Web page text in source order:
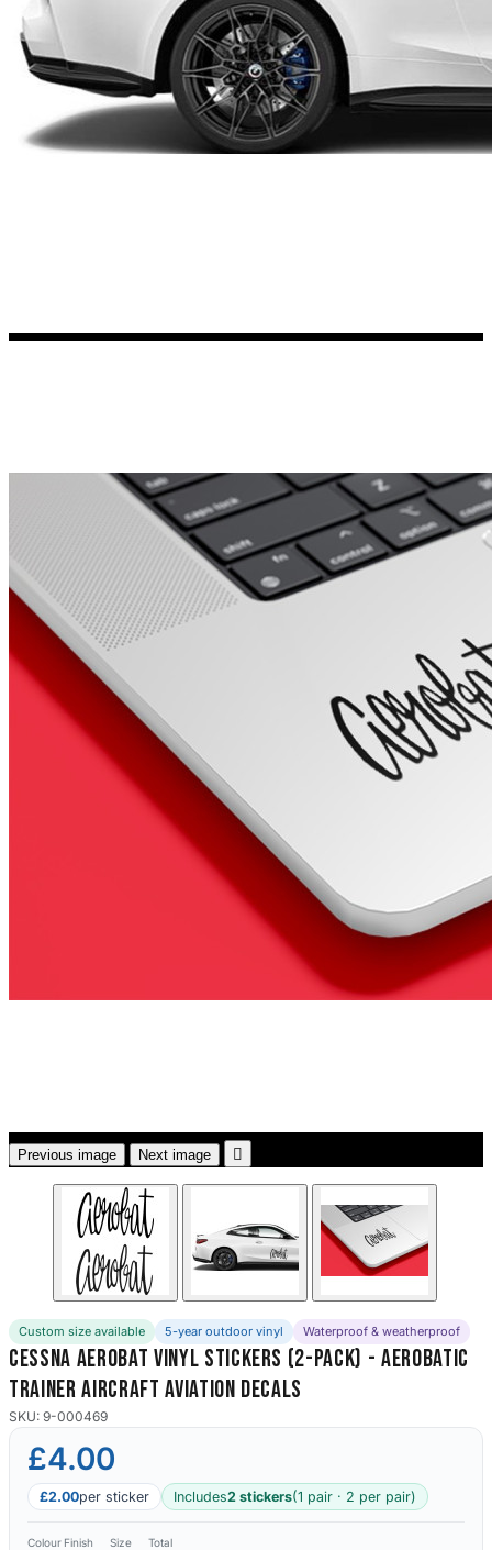
Kia Stickers
2 designs
Lexus Stickers
7 designs
Seat Stickers
4 designs
Volvo Stickers
12 designs
Chevrolet Stickers
254 designs
Dodge Stickers
Lamborghini
9 designs
Other Car Stickers
3653 designs
Previous image Next image 
Custom size available 5-year outdoor vinyl Waterproof & weatherproof
Cessna Aerobat Vinyl Stickers (2-Pack) - Aerobatic
Trainer Aircraft Aviation Decals
SKU: 9-000469
£4.00
£2.00per sticker Includes2 stickers(1 pair · 2 per pair)
Colour Finish Size Total